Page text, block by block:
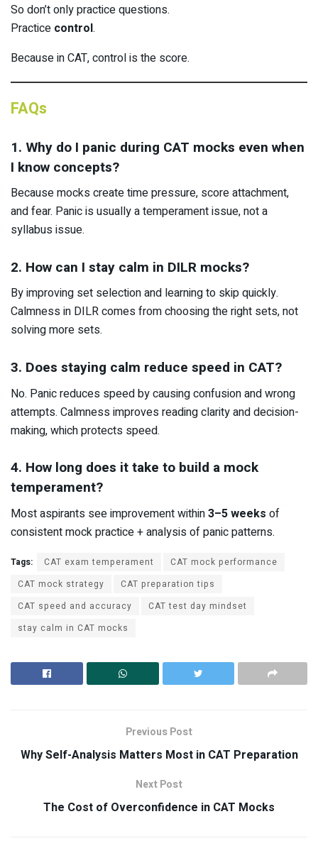
So don’t only practice questions.
Practice control.
Because in CAT, control is the score.
FAQs
1. Why do I panic during CAT mocks even when
I know concepts?
Because mocks create time pressure, score attachment,
and fear. Panic is usually a temperament issue, not a
syllabus issue.
2. How can I stay calm in DILR mocks?
By improving set selection and learning to skip quickly.
Calmness in DILR comes from choosing the right sets, not
solving more sets.
3. Does staying calm reduce speed in CAT?
No. Panic reduces speed by causing confusion and wrong
attempts. Calmness improves reading clarity and decision-
making, which protects speed.
4. How long does it take to build a mock
temperament?
Most aspirants see improvement within3–5 weeks of
consistent mock practice + analysis of panic patterns.
Tags: CAT exam temperament
CAT mock performance
CAT mock strategy
CAT preparation tips
CAT speed and accuracy
CAT test day mindset
stay calm in CAT mocks
Previous Post
Why Self-Analysis Matters Most in CAT Preparation
Next Post
The Cost of Overconfidence in CAT Mocks